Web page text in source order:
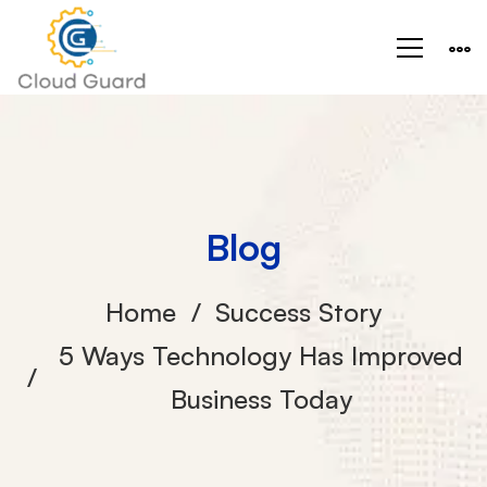
Blog
Home
Success Story
5 Ways Technology Has Improved
Business Today